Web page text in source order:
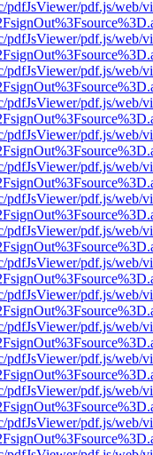
pdfJsViewer/pdf.js/web/
pdfJsViewer/pdf.js/web/
pdfJsViewer/pdf.js/web/
pdfJsViewer/pdf.js/web/
pdfJsViewer/pdf.js/web/
pdfJsViewer/pdf.js/web/
pdfJsViewer/pdf.js/web/
pdfJsViewer/pdf.js/web/
pdfJsViewer/pdf.js/web/
pdfJsViewer/pdf.js/web/
pdfJsViewer/pdf.js/web/
pdfJsViewer/pdf.js/web/
pdfJsViewer/pdf.js/web/
pdfJsViewer/pdf.js/web/